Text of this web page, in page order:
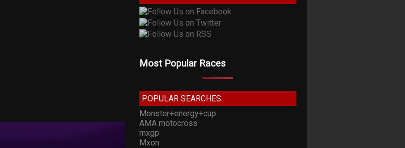
Most Popular Races
POPULAR SEARCHES
Monster+energy+cup
AMA motocross
mxgp
Mxon